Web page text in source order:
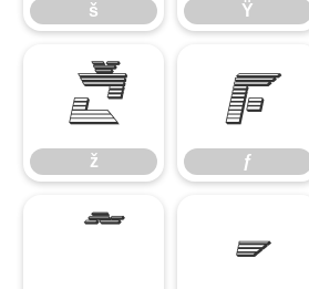
š Ÿ
ž
ž
ƒ
ƒ
˜ –